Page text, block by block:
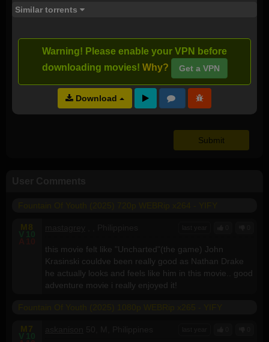
Similar torrents
Warning! Please enable your VPN before
downloading movies! Why? Get a VPN
Download
I downloaded this torrent:
Video Quality:
NA
Audio Quality:
M 8
V 10
A 10
this movie felt like "Uncharted"(the game) John
Krasinski couldve been really good as Nathan Drake
he actually looks and feels like him in this movie.. good
adventure movie i really enjoyed it!
M 7
V 10